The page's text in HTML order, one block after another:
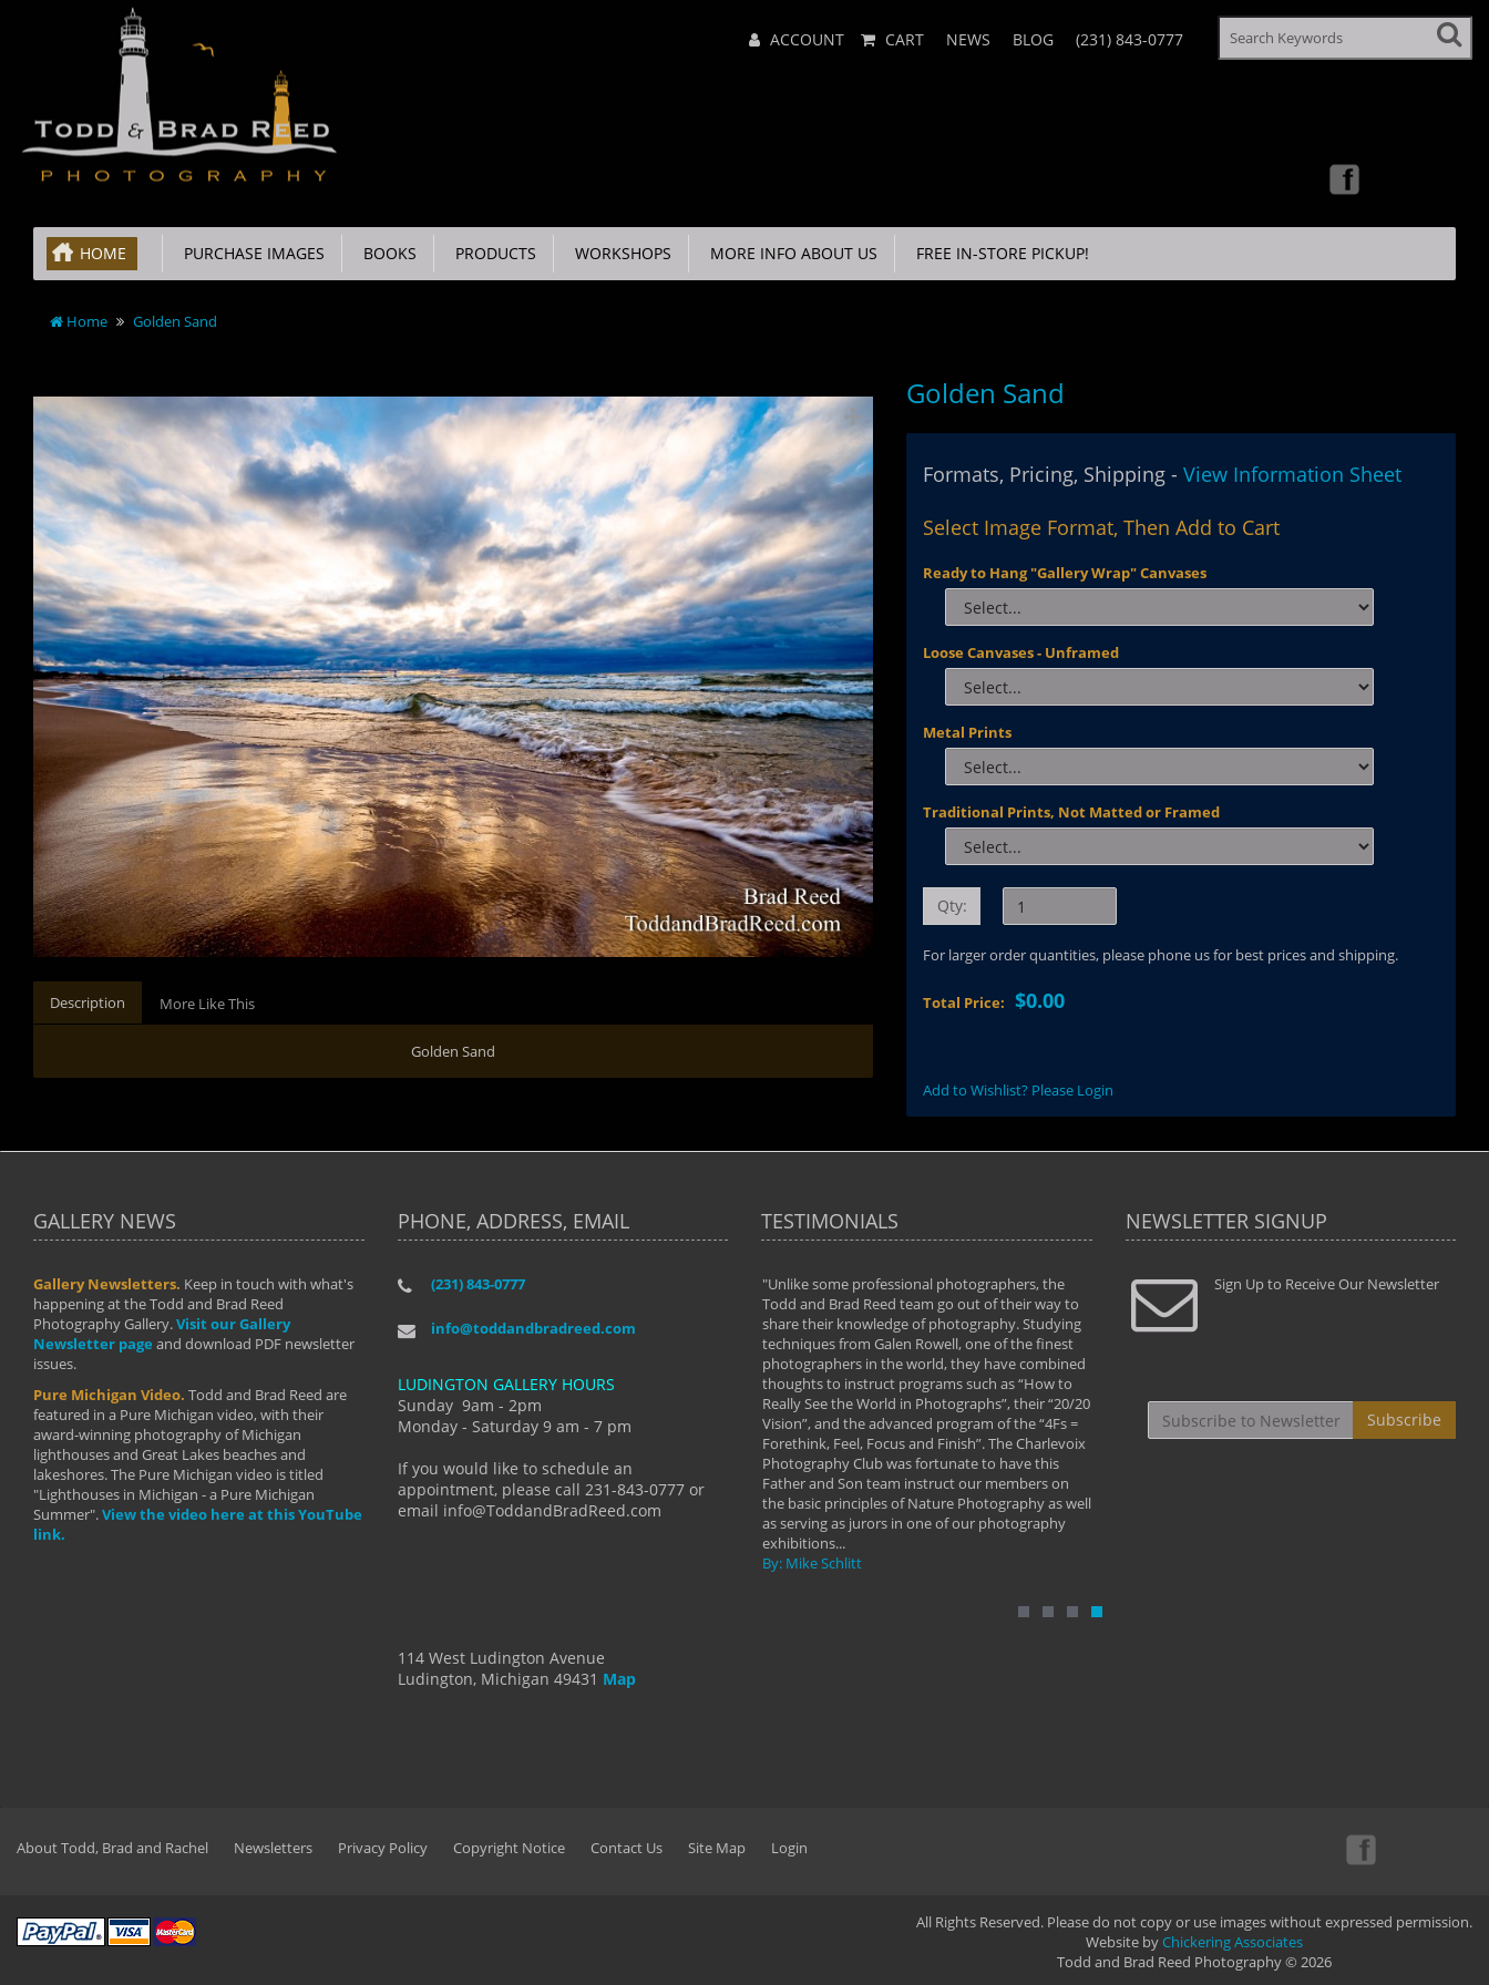
Menu ACCOUNT CART NEWS BLOG (231) 843-0777
HOME PURCHASE IMAGES BOOKS PRODUCTS WORKSHOPS MORE INFO ABOUT US FREE IN-STORE PICKUP!
Home Golden Sand
Description More Like This
Golden Sand
Golden Sand
Formats, Pricing, Shipping -View Information Sheet
Select Image Format, Then Add to Cart
Ready to Hang "Gallery Wrap" Canvases
Loose Canvases - Unframed
Metal Prints
Traditional Prints, Not Matted or Framed
Qty:
For larger order quantities, please phone us for best prices and shipping.
Total Price:$0.00
Add to Wishlist? Please Login
GALLERY NEWS
Gallery Newsletters. Keep in touch with what's
happening at the Todd and Brad Reed
Photography Gallery.Visit our Gallery
Newsletter page and download PDF newsletter
issues.
Pure Michigan Video. Todd and Brad Reed are
featured in a Pure Michigan video, with their
award-winning photography of Michigan
lighthouses and Great Lakes beaches and
lakeshores. The Pure Michigan video is titled
"Lighthouses in Michigan - a Pure Michigan
Summer".View the video here at this YouTube
link.
PHONE, ADDRESS, EMAIL
(231) 843-0777
info@toddandbradreed.com
LUDINGTON GALLERY HOURS
Sunday 9am - 2pm
Monday - Saturday 9 am - 7 pm
If you would like to schedule an
appointment, please call 231-843-0777 or
email info@ToddandBradReed.com
114 West Ludington Avenue
Ludington, Michigan 49431 Map
TESTIMONIALS
"I have taken almost every workshop Todd and
develop into the photographer I am today. We
manual mode and beyond. I already had a love of
photography but they helped me see that it's
more than a love of photography- it's a way of
By: Holly Hannum
"Unlike some professional photographers, the
Todd and Brad Reed team go out of their way to
share their knowledge of photography. Studying
techniques from Galen Rowell, one of the finest
photographers in the world, they have combined
thoughts to instruct programs such as “How to
Really See the World in Photographs”, their “20/20
Vision”, and the advanced program of the “4Fs =
Forethink, Feel, Focus and Finish”. The Charlevoix
Photography Club was fortunate to have this
Father and Son team instruct our members on
the basic principles of Nature Photography as well
as serving as jurors in one of our photography
exhibitions...
By: Mike Schlitt
" Todd and Brad assisted me in taking my
photography to the next level with their excellent
teaching of both the artistic and technical aspects
By: Christine Crumbaugh
"...We
that
least the
NEWSLETTER SIGNUP
Sign Up to Receive Our Newsletter
Subscribe
About Todd, Brad and Rachel Newsletters Privacy Policy Copyright Notice Contact Us Site Map Login
All Rights Reserved. Please do not copy or use images without expressed permission.
Website byChickering Associates
Todd and Brad Reed Photography © 2026